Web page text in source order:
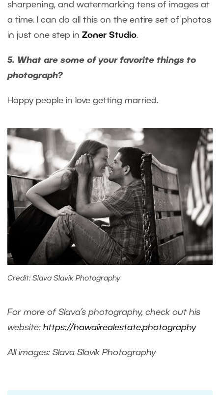
sharpening, and watermarking tens of images at
a time. I can do all this on the entire set of photos
in just one step in Zoner Studio.
5. What are some of your favorite things to
photograph?
Happy people in love getting married.
Credit: Slava Slavik Photography
For more of Slava’s photography, check out his
website: https://hawaiirealestate.photography
All images: Slava Slavik Photography